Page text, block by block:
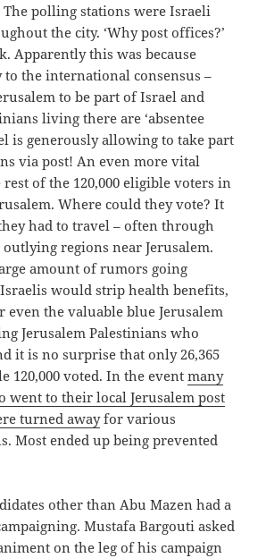
The polling stations were Israeli
the city. ‘Why post offices?’
Apparently this was because
to the international consensus –
to be part of Israel and
living there are ‘absentee
is generously allowing to take part
via post! An even more vital
of the 120,000 eligible voters in
Where could they vote? It
had to travel – often through
regions near Jerusalem.
amount of rumors going
would strip health benefits,
even the valuable blue Jerusalem
Jerusalem Palestinians who
it is no surprise that only 26,365
120,000 voted. In the eventmany
went to their local Jerusalem post
turned awayfor various
Most ended up being prevented
other than Abu Mazen had a
Mustafa Bargouti asked
on the leg of his campaign